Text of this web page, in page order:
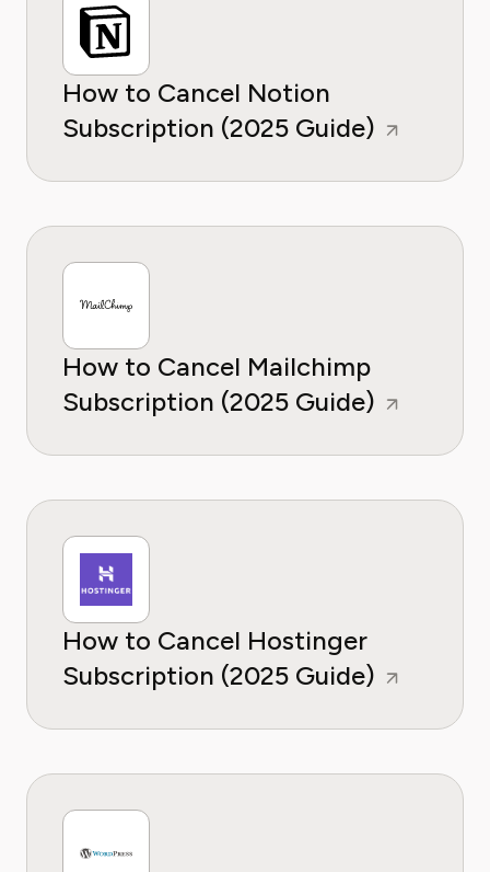
How to Cancel Notion
Subscription (2025 Guide)
How to Cancel Mailchimp
Subscription (2025 Guide)
How to Cancel Hostinger
Subscription (2025 Guide)